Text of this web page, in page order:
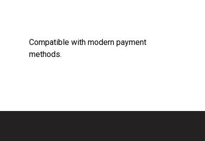
Compatible with modern payment
methods.